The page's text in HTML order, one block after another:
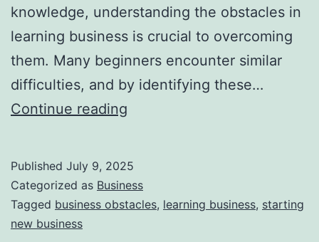
Y
o
u
F
o
e
v
e
r
knowledge, understanding the obstacles in
learning business is crucial to overcoming
them. Many beginners encounter similar
difficulties, and by identifying these…
Continue reading
R
e
Published July 9, 2025
Categorized as Business
Tagged business obstacles, learning business, starting
new business